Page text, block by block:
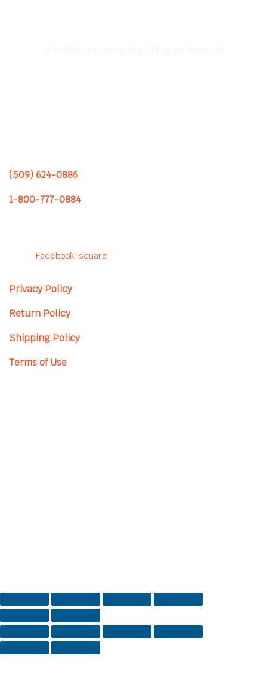
(509) 624-0886
1-800-777-0884
Facebook-square
Privacy Policy
Return Policy
Shipping Policy
Terms of Use